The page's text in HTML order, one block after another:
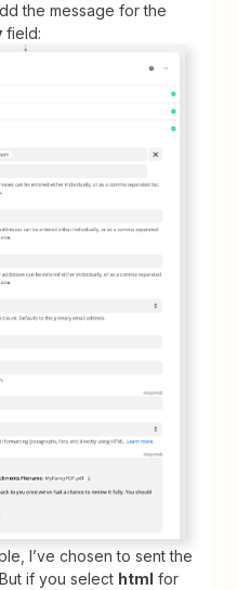
the message for the
field:
I’ve chosen to sent the
if you select html for